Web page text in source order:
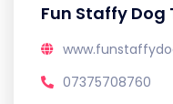
Fun Staffy Dog
07375708760